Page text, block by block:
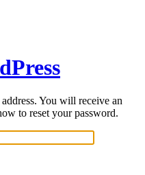
You will receive an
to reset your password.